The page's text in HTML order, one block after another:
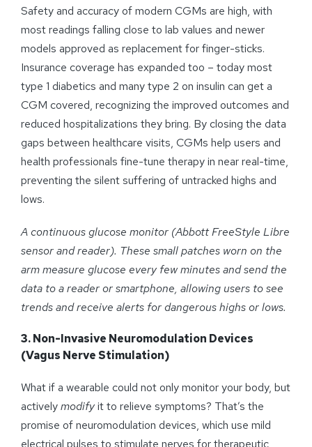
Safety and accuracy of modern CGMs are high, with
most readings falling close to lab values and newer
models approved as replacement for finger-sticks.
Insurance coverage has expanded too – today most
type 1 diabetics and many type 2 on insulin can get a
CGM covered, recognizing the improved outcomes and
reduced hospitalizations they bring. By closing the data
gaps between healthcare visits, CGMs help users and
health professionals fine-tune therapy in near real-time,
preventing the silent suffering of untracked highs and
lows.
A continuous glucose monitor (Abbott FreeStyle Libre
sensor and reader). These small patches worn on the
arm measure glucose every few minutes and send the
data to a reader or smartphone, allowingusers to see
trends and receive alerts for dangerous highs or lows.
3. Non-Invasive Neuromodulation Devices
(Vagus Nerve Stimulation)
What if a wearable could not only monitor your body, but
activelymodifyit to relieve symptoms? That’s the
promise of neuromodulation devices, which use mild
electrical pulses to stimulate nerves for therapeutic